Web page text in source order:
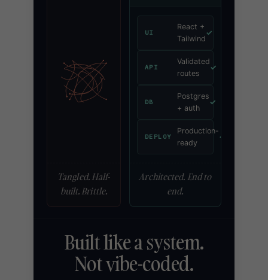
Tangled. Half-
built. Brittle.
UI
React +
Tailwind
✓
API
Validated
routes
✓
DB
Postgres
+ auth
✓
DEPLOY
Production-
ready
✓
Architected. End to
end.
Built like a system.
Not vibe-coded.